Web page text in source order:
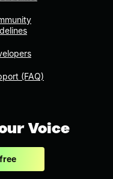
(FAQ)
Voice